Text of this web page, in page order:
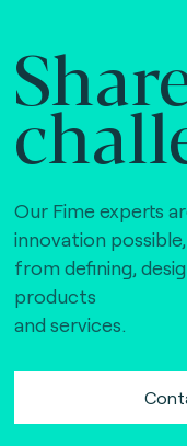
Our Fime experts
innovation possible,
from defining,
products
and services.